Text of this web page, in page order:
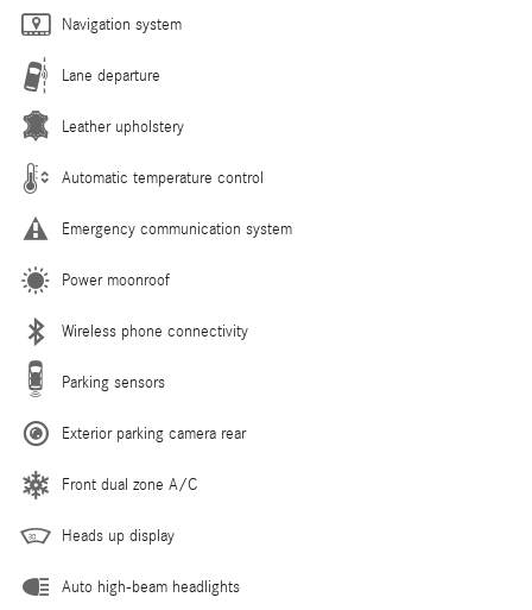
Navigation system
Lane departure
Leather upholstery
Automatic temperature control
Emergency communication system
Power moonroof
Wireless phone connectivity
Parking sensors
Exterior parking camera rear
Front dual zone A/C
Heads up display
Auto high-beam headlights